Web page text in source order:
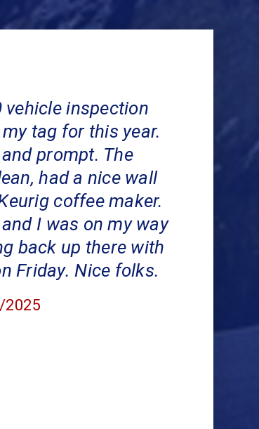
vehicle inspection
tag for this year.
prompt. The
had a nice wall
coffee maker.
I was on my way
back up there with
Friday. Nice folks.
2025